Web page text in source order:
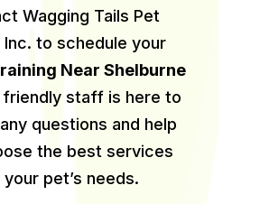
Wagging Tails Pet
Inc. to schedule your
Near Shelburne
friendly staff is here to
questions and help
the best services
pet’s needs.